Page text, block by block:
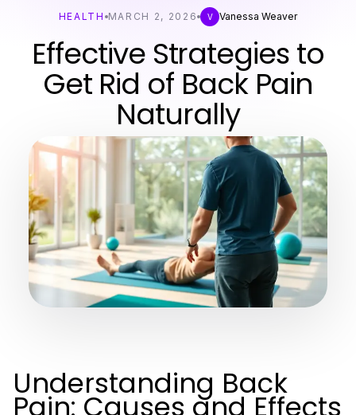
HEALTH MARCH 2, 2026 V Vanessa Weaver
Effective Strategies to
Get Rid of Back Pain
Naturally
Understanding Back
Pain: Causes and Effects